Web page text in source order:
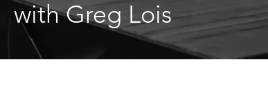
with Greg Lois